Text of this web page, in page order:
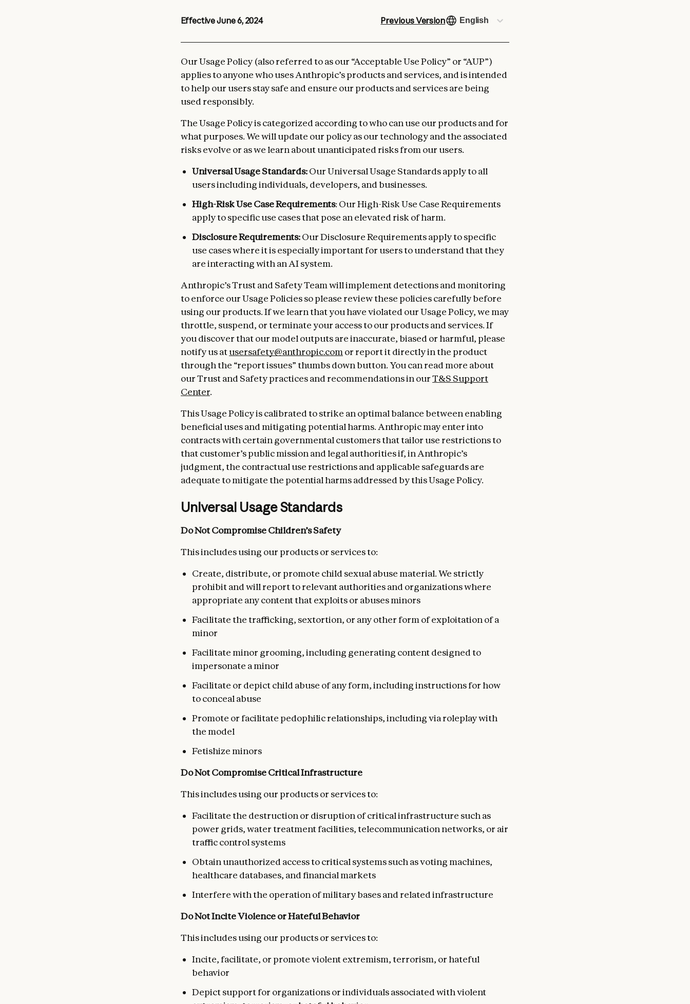
EffectiveJune 6, 2024 Previous Version English
Our Usage Policy (also referred to as our “Acceptable Use Policy” or “AUP”)
applies to anyone who uses Anthropic’s products and services, and is intended
to help our users stay safe and ensure our products and services are being
used responsibly.
The Usage Policy is categorized according to who can use our products and for
what purposes. We will update our policy as our technology and the associated
risks evolve or as we learn about unanticipated risks from our users.
Universal Usage Standards:Our Universal Usage Standards apply to all
users including individuals, developers, and businesses.
High-Risk Use Case Requirements: Our High-Risk Use Case Requirements
apply to specific use cases that pose an elevated risk of harm.
Disclosure Requirements:Our Disclosure Requirements apply to specific
use cases where it is especially important for users to understand that they
are interacting with an AI system.
Anthropic’s Trust and Safety Team will implement detections and monitoring
to enforce our Usage Policies so please review these policies carefully before
using our products. If we learn that you have violated our Usage Policy, we may
throttle, suspend, or terminate your access to our products and services. If
you discover that our model outputs are inaccurate, biased or harmful, please
notify us atusersafety@anthropic.com or report it directly in the product
through the “report issues” thumbs down button. You can read more about
our Trust and Safety practices and recommendations in ourT&S Support
Center.
This Usage Policy is calibrated to strike an optimal balance between enabling
beneficial uses and mitigating potential harms. Anthropic may enter into
contracts with certain governmental customers that tailor use restrictions to
that customer’s public mission and legal authorities if, in Anthropic’s
judgment, the contractual use restrictions and applicable safeguards are
adequate to mitigate the potential harms addressed by this Usage Policy.
Universal Usage Standards
Do Not Compromise Children’s Safety
This includes using our products or services to:
Create, distribute, or promote child sexual abuse material. We strictly
prohibit and will report to relevant authorities and organizations where
appropriate any content that exploits or abuses minors
Facilitate the trafficking, sextortion, or any other form of exploitation of a
minor
Facilitate minor grooming, including generating content designed to
impersonate a minor
Facilitate or depict child abuse of any form, including instructions for how
to conceal abuse
Promote or facilitate pedophilic relationships, including via roleplay with
the model
Fetishize minors
Do Not Compromise Critical Infrastructure
This includes using our products or services to:
Facilitate the destruction or disruption of critical infrastructure such as
power grids, water treatment facilities, telecommunication networks, or air
traffic control systems
Obtain unauthorized access to critical systems such as voting machines,
healthcare databases, and financial markets
Interfere with the operation of military bases and related infrastructure
Do Not Incite Violence or Hateful Behavior
This includes using our products or services to:
Incite, facilitate, or promote violent extremism, terrorism, or hateful
behavior
Depict support for organizations or individuals associated with violent